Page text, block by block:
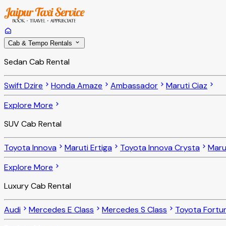
Cab & Tempo Rentals
Sedan Cab Rental
Swift Dzire Honda Amaze Ambassador
Maruti Ciaz
Explore More
SUV Cab Rental
Toyota Innova Maruti Ertiga Toyota Innova Crysta
Explore More
Luxury Cab Rental
Audi Mercedes E Class Mercedes S Class
Toyota